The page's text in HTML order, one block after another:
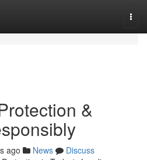
&
ago News
Discuss